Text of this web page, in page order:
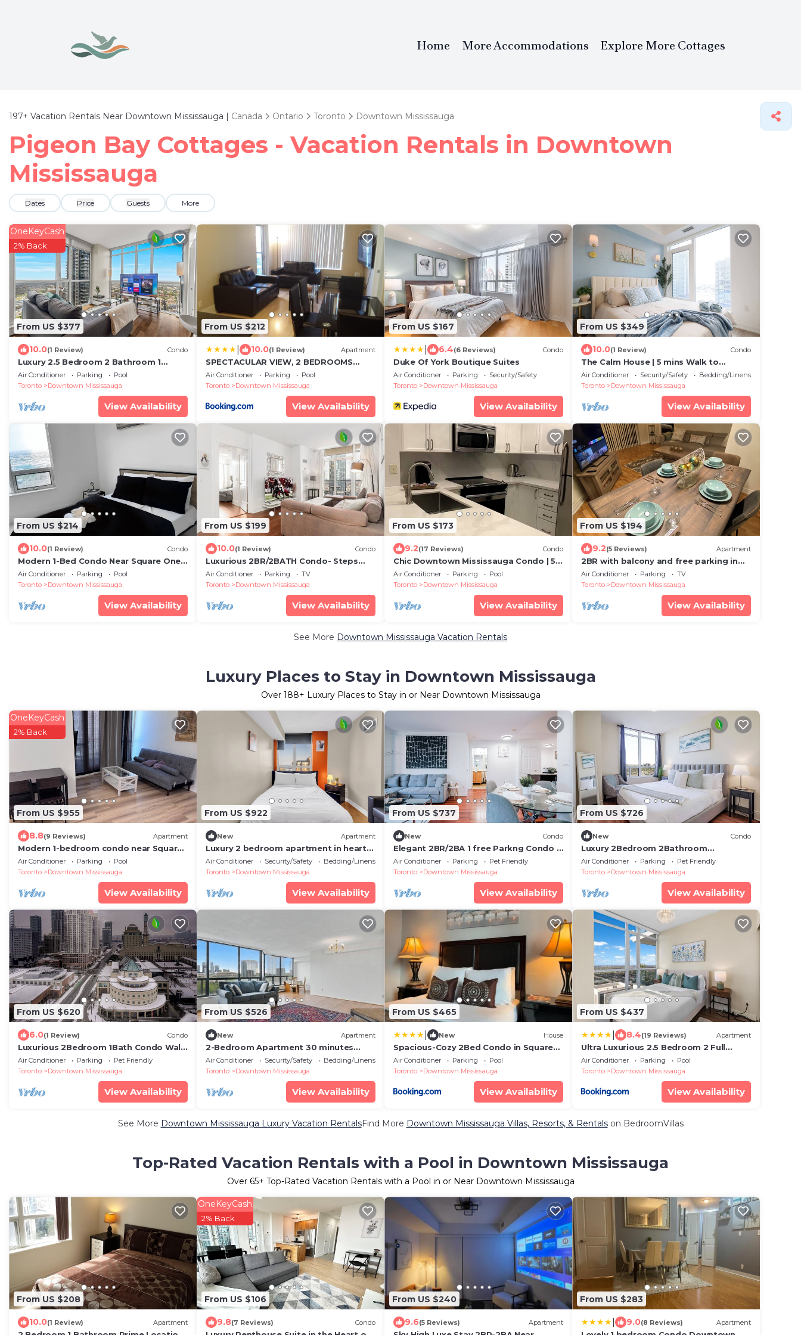
Home More Accommodations Explore More Cottages
197+ Vacation Rentals Near Downtown Mississauga | Canada Ontario Toronto Downtown Mississauga
Pigeon Bay Cottages - Vacation Rentals in Downtown
Mississauga
Dates Price Guests More
From US $377
OneKeyCash
2% Back
10.0(1 Review) Condo
Luxury 2.5 Bedroom 2 Bathroom 1
Parking Spot Near SQ1 Condo
Breathtaking Views!
Air Conditioner Parking
Pool
Toronto
Downtown Mississauga
View Availability
From US $212
10.0(1 Review) Apartment
SPECTACULAR VIEW, 2 BEDROOMS
FURNISHED CONDO and BEST
LOCATION
Air Conditioner Parking
Pool
Toronto
Downtown Mississauga
View Availability
From US $167
6.4(6 Reviews) Condo
Duke Of York Boutique Suites
Air Conditioner Parking
Security/Safety
Toronto
Downtown Mississauga
View Availability
From US $349
10.0(1 Review) Condo
The Calm House | 5 mins Walk to
Square One Mall
Air Conditioner Security/Safety
Bedding/Linens
Toronto
Downtown Mississauga
View Availability
From US $214
10.0(1 Review) Condo
Modern 1-Bed Condo Near Square One,
Pearson & Downtown Toronto – Free
Parking
Air Conditioner Parking
Pool
Toronto
Downtown Mississauga
View Availability
From US $199
10.0(1 Review) Condo
Luxurious 2BR/2BATH Condo- Steps
from Square One
Air Conditioner Parking
TV
Toronto
Downtown Mississauga
View Availability
From US $173
9.2(17 Reviews) Condo
Chic Downtown Mississauga Condo | 5
Min Walk to Square One!
Air Conditioner Parking
Pool
Toronto
Downtown Mississauga
View Availability
From US $194
9.2(5 Reviews) Apartment
2BR with balcony and free parking in
Square One
Air Conditioner Parking
TV
Toronto
Downtown Mississauga
View Availability
See More Downtown Mississauga Vacation Rentals
Luxury Places to Stay in Downtown Mississauga
Over 188+ Luxury Places to Stay in or Near Downtown Mississauga
From US $955
OneKeyCash
2% Back
8.8(9 Reviews) Apartment
Modern 1-bedroom condo near Square
One Mall Mississauga.
Air Conditioner Parking
Pool
Toronto
Downtown Mississauga
View Availability
From US $922
New Apartment
Luxury 2 bedroom apartment in heart
of downtown square one
Air Conditioner Security/Safety
Bedding/Linens
Toronto
Downtown Mississauga
View Availability
From US $737
New Condo
Elegant 2BR/2BA 1 free Parkng Condo |
Heart of Mississauga Square one
YYZAirport
Air Conditioner Parking
Pet Friendly
Toronto
Downtown Mississauga
View Availability
From US $726
New Condo
Luxury 2Bedroom 2Bathroom
Penthouse by Square One YYZToronto
Airport 1 free pkng
Air Conditioner Parking
Pet Friendly
Toronto
Downtown Mississauga
View Availability
From US $620
6.0(1 Review) Condo
Luxurious 2Bedroom 1Bath Condo Walk
to Square One Mall YYZToronto
Pearson 1 pkng
Air Conditioner Parking
Pet Friendly
Toronto
Downtown Mississauga
View Availability
From US $526
New Apartment
2-Bedroom Apartment 30 minutes
away from Toronto
Air Conditioner Security/Safety
Bedding/Linens
Toronto
Downtown Mississauga
View Availability
From US $465
New House
Spacious-Cozy 2Bed Condo in Square
Ones Misissauga
Air Conditioner Parking
Pool
Toronto
Downtown Mississauga
View Availability
From US $437
8.4(19 Reviews) Apartment
Ultra Luxurious 2.5 Bedroom 2 Full
Bathroom 1 Parking Condo Near SQ1
Striking Views
Air Conditioner Parking
Pool
Toronto
Downtown Mississauga
View Availability
See More Downtown Mississauga Luxury Vacation RentalsFind More Downtown Mississauga Villas, Resorts, & Rentalson BedroomVillas
Top-Rated Vacation Rentals with a Pool in Downtown Mississauga
Over 65+ Top-Rated Vacation Rentals with a Pool in or Near Downtown Mississauga
From US $208
10.0(1 Review) Apartment
From US $106
OneKeyCash
2% Back
9.8(7 Reviews) Condo
From US $240
9.6(5 Reviews) Apartment
From US $283
9.0(8 Reviews) Apartment